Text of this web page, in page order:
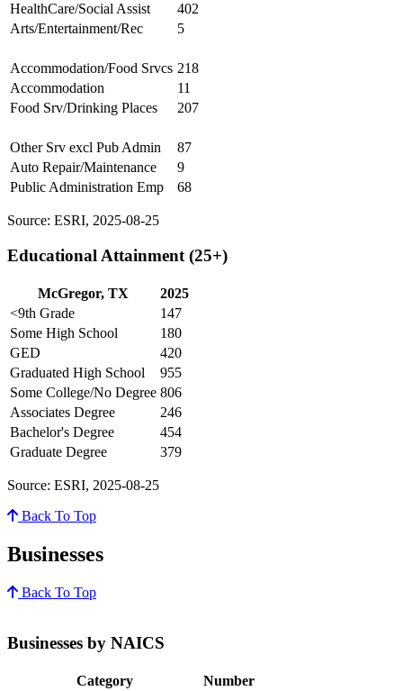
HealthCare/Social Assist
402
Arts/Entertainment/Rec
5
Accommodation/Food Srvcs 218
Accommodation
11
Food Srv/Drinking Places
207
Other Srv excl Pub Admin
87
Auto Repair/Maintenance
9
Public Administration Emp
68
Source: ESRI, 2025-08-25
Educational Attainment (25+)
McGregor, TX
2025
<9th Grade
147
Some High School
180
GED
420
Graduated High School
955
Some College/No Degree 806
Associates Degree
246
Bachelor's Degree
454
Graduate Degree
379
Source: ESRI, 2025-08-25
Back To Top
Businesses
Back To Top
Businesses by NAICS
Category
Number